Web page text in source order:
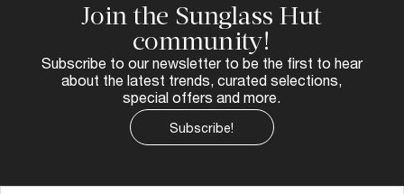
Join the Sunglass Hut
community!
Subscribe to our newsletter to be the first to hear
about the latest trends, curated selections,
special offers and more.
Subscribe!